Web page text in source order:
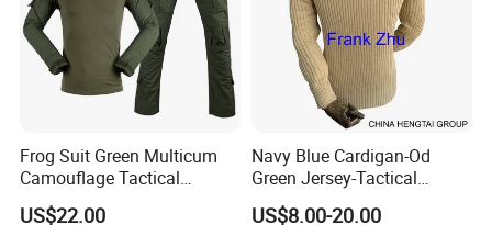
Frog Suit Green Multicum
Camouflage Tactical
Uniform Combat Gear
Uniforms Men′ S Tactical
US$22.00
Navy Blue Cardigan-Od
Green Jersey-Tactical
Acrylic Pullover-Camouflage
Wool Sweater
US$8.00-20.00